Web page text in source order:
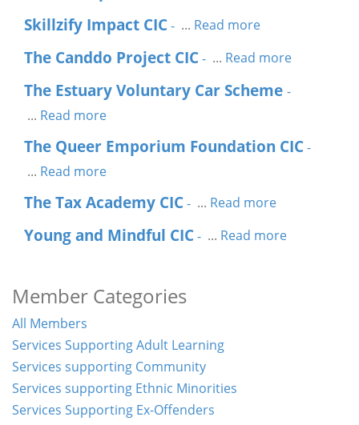
Skillzify Impact CIC- ... Read more
The Canddo Project CIC- ... Read more
The Estuary Voluntary Car Scheme -
... Read more
The Queer Emporium Foundation CIC-
... Read more
The Tax Academy CIC- ... Read more
Young and Mindful CIC- ... Read more
Member Categories
All Members
Services Supporting Adult Learning
Services supporting Community
Services supporting Ethnic Minorities
Services Supporting Ex-Offenders